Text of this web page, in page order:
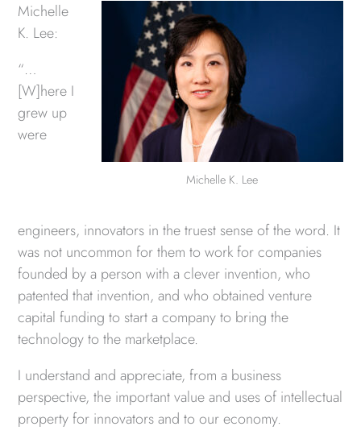
Michelle K. Lee
Michelle
K. Lee:
“…
[W]here I
grew up
were
engineers, innovators in the truest sense of the word. It
was not uncommon for them to work for companies
founded by a person with a clever invention, who
patented that invention, and who obtained venture
capital funding to start a company to bring the
technology to the marketplace.
I understand and appreciate, from a business
perspective, the important value and uses of intellectual
property for innovators and to our economy.